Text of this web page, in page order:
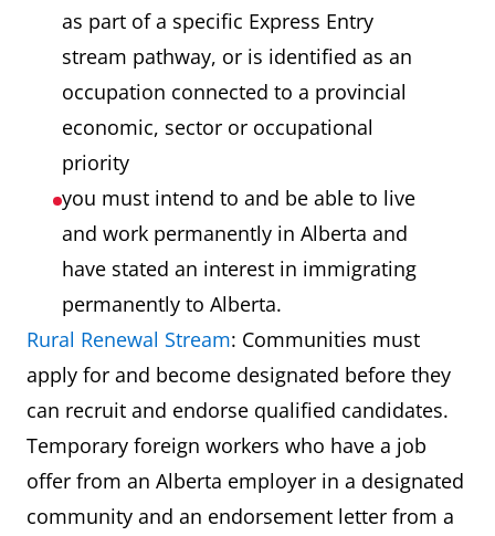
as part of a specific Express Entry
stream pathway, or is identified as an
occupation connected to a provincial
economic, sector or occupational
priority
you must intend to and be able to live
and work permanently in Alberta and
have stated an interest in immigrating
permanently to Alberta.
Rural Renewal Stream: Communities must
apply for and become designated before they
can recruit and endorse qualified candidates.
Temporary foreign workers who have a job
offer from an Alberta employer in a designated
community and an endorsement letter from a